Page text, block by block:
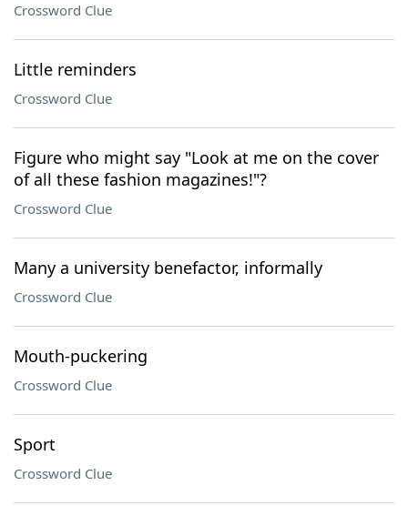
Crossword Clue
Little reminders
Crossword Clue
Figure who might say "Look at me on the cover
of all these fashion magazines!"?
Crossword Clue
Many a university benefactor, informally
Crossword Clue
Mouth-puckering
Crossword Clue
Sport
Crossword Clue